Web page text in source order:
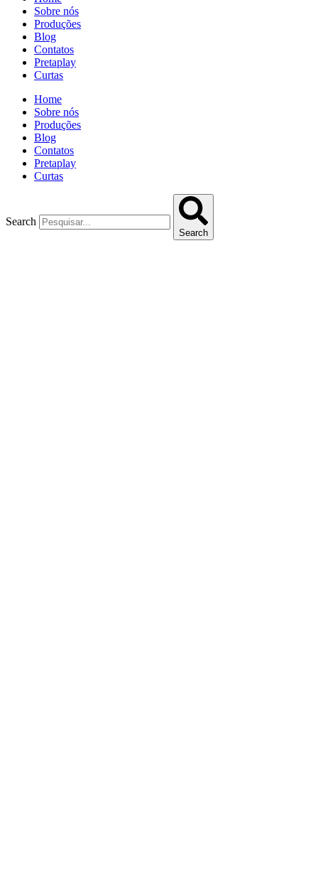
Sobre nós
Produções
Blog
Contatos
Pretaplay
Curtas
Home
Sobre nós
Produções
Blog
Contatos
Pretaplay
Curtas
Search
Search